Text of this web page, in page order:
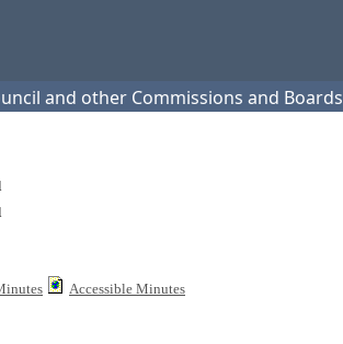
and other Commissions and Boards
Accessible Minutes